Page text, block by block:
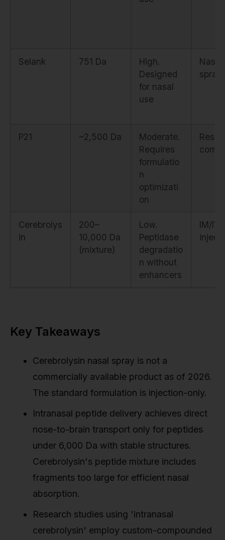
Selank 751 Da
High.
Designed
for nasal
use
Nasal
spray
P21 ~2,500 Da
Moderate.
Requires
formulatio
n
optimizati
on
Cerebrolys
in
200–
10,000 Da
(mixture)
Low.
Peptidase
degradatio
n without
enhancers
IM/IV
Key Takeaways
Cerebrolysin nasal spray is not a
commercially available product as of 2026.
The standard formulation is injection-only.
Intranasal peptide delivery achieves direct
nose-to-brain transport only for peptides
under 6,000 Da with stable structures.
Cerebrolysin's peptide mixture includes
fragments too large for efficient nasal
absorption.
Research studies using 'intranasal
cerebrolysin' employ custom-compounded